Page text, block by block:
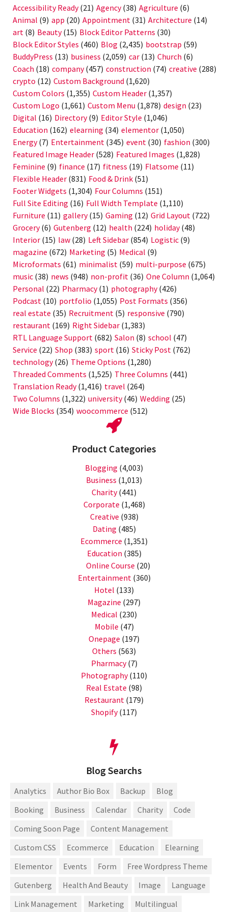
Accessibility Ready(21) Agency(38) Agriculture (6)
Animal (9) app (20) Appointment (31) Architecture (14)
art (8) Beauty(15) Block Editor Patterns (30)
Block Editor Styles (460) Blog (2,435) bootstrap (59)
BuddyPress (13) business (2,059) car (13) Church (6)
Coach (18) company(457) construction (74) creative (288)
crypto (12) Custom Background (1,620)
Custom Colors (1,355) Custom Header (1,357)
Custom Logo (1,661) Custom Menu (1,878) design (23)
Digital (16) Directory(9) Editor Style (1,046)
Education (162) elearning (34) elementor (1,050)
Energy(7) Entertainment (345) event (30) fashion (300)
Featured Image Header (528) Featured Images (1,828)
Feminine (9) finance (17) fitness (19) Flatsome (11)
Flexible Header (831) Food & Drink (51)
Footer Widgets (1,304) Four Columns (151)
Full Site Editing (16) Full Width Template (1,110)
Furniture (11) gallery(15) Gaming (12) Grid Layout (722)
Grocery(6) Gutenberg (12) health (224) holiday(48)
Interior (15) law (28) Left Sidebar (854) Logistic (9)
magazine (672) Marketing (5) Medical (9)
Microformats (61) minimalist (59) multi-purpose (675)
music (38) news (948) non-profit (36) One Column (1,064)
Personal (22) Pharmacy(1) photography(426)
Podcast (10) portfolio (1,055) Post Formats (356)
real estate (35) Recruitment (5) responsive (790)
restaurant (169) Right Sidebar (1,383)
RTL Language Support (682) Salon (8) school (47)
Service (22) Shop (383) sport (16) Sticky Post (762)
technology(26) Theme Options (1,280)
Threaded Comments (1,525) Three Columns (441)
Translation Ready(1,416) travel (264)
Two Columns (1,322) university(46) Wedding (25)
Wide Blocks (354) woocommerce (512)
Product Categories
Blogging (4,003)
Business (1,013)
Charity(441)
Corporate (1,468)
Creative (938)
Dating (485)
Ecommerce (1,351)
Education (385)
Online Course (20)
Entertainment (360)
Hotel (133)
Magazine (297)
Medical (230)
Mobile (47)
Onepage (197)
Others (563)
Pharmacy(7)
Photography(110)
Real Estate (98)
Restaurant (179)
Shopify(117)
Blog Searchs
Analytics Author Bio Box Backup
Blog
Booking
Business Calendar Charity
Code
Coming Soon Page
Content Management
Custom CSS
Ecommerce Education
Elearning
Elementor
Events Form
Free Wordpress Theme
Gutenberg
Health And Beauty Image
Language
Link Management
Marketing Multilingual